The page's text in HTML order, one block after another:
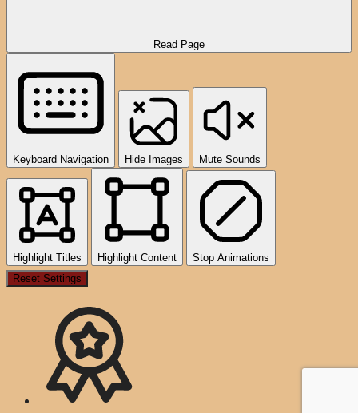
Read Page
Keyboard Navigation Hide Images Mute Sounds
Highlight Titles Highlight Content
Stop Animations
Reset Settings